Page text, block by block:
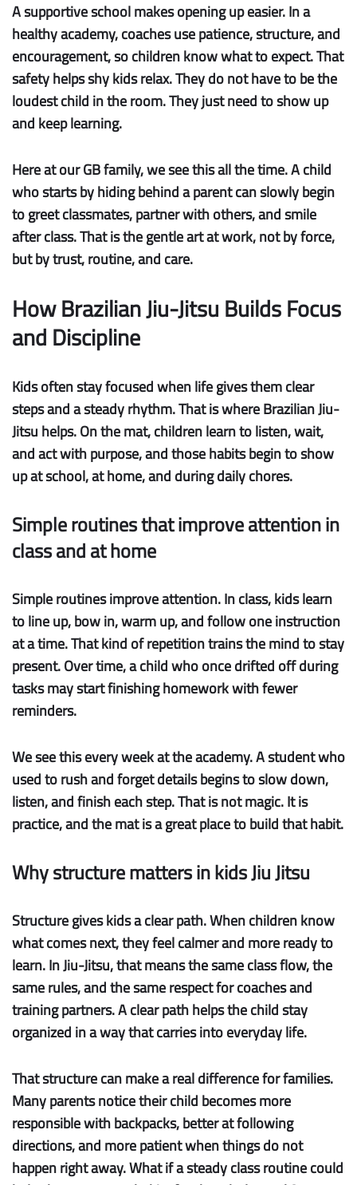
A supportive school makes opening up easier.In a
healthy academy, coaches use patience, structure, and
encouragement, so children know what to expect. That
safety helps shy kids relax. They do not have to be the
loudest child in the room. They just need to show up
and keep learning.
Here at our GB family, we see this all the time. A child
who starts by hiding behind a parent can slowly begin
to greet classmates, partner with others, and smile
after class. That is the gentle art at work, not by force,
but by trust, routine, and care.
How Brazilian Jiu-Jitsu Builds Focus
and Discipline
Kids often stay focused when life gives them clear
steps and a steady rhythm. That is where Brazilian Jiu-
Jitsu helps. On the mat, children learn to listen, wait,
and act with purpose, and those habits begin to show
up at school, at home, and during daily chores.
Simple routines that improve attention in
class and at home
Simple routines improve attention.In class, kids learn
to line up, bow in, warm up, and follow one instruction
at a time. That kind of repetition trains the mind to stay
present. Over time, a child who once drifted off during
tasks may start finishing homework with fewer
reminders.
We see this every week at the academy. A student who
used to rush and forget details begins to slow down,
listen, and finish each step. That is not magic. It is
practice, and the mat is a great place to build that habit.
Why structure matters in kids Jiu Jitsu
Structure gives kids a clear path.When children know
what comes next, they feel calmer and more ready to
learn. In Jiu-Jitsu, that means the same class flow, the
same rules, and the same respect for coaches and
training partners. A clear path helps the child stay
organized in a way that carries into everyday life.
That structure can make a real difference for families.
Many parents notice their child becomes more
responsible with backpacks, better at following
directions, and more patient when things do not
happen right away. What if a steady class routine could